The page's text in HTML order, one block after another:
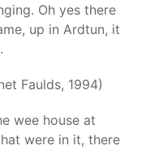
Oh yes there
up in Ardtun, it
Faulds, 1994)
wee house at
were in it, there